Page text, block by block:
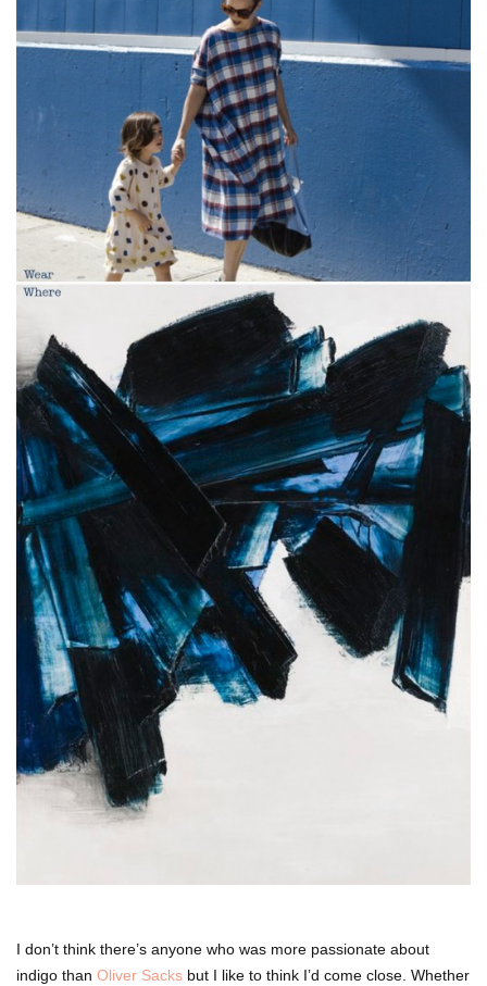
I don’t think there’s anyone who was more passionate about
indigo than Oliver Sacks but I like to think I’d come close. Whether